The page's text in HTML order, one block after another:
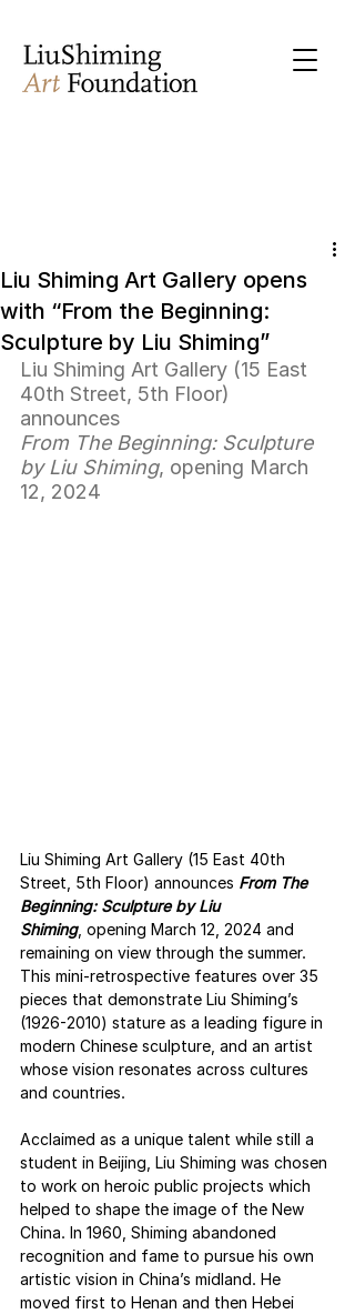
Liu Shiming Art Gallery opens
with “From the Beginning:
Sculpture by Liu Shiming”
Liu Shiming Art Gallery (15 East
40th Street, 5th Floor)
announces
From The Beginning: Sculpture
by Liu Shiming, opening March
12, 2024
Liu Shiming Art Gallery (15 East 40th
Street, 5th Floor) announces From The
Beginning: Sculpture by Liu
Shiming, opening March 12, 2024 and
remaining on view through the summer.
This mini-retrospective features over 35
pieces that demonstrate Liu Shiming’s
(1926-2010) stature as a leading figure in
modern Chinese sculpture, and an artist
whose vision resonates across cultures
and countries.
Acclaimed as a unique talent while still a
student in Beijing, Liu Shiming was chosen
to work on heroic public projects which
helped to shape the image of the New
China. In 1960, Shiming abandoned
recognition and fame to pursue his own
artistic vision in China’s midland. He
moved first to Henan and then Hebei